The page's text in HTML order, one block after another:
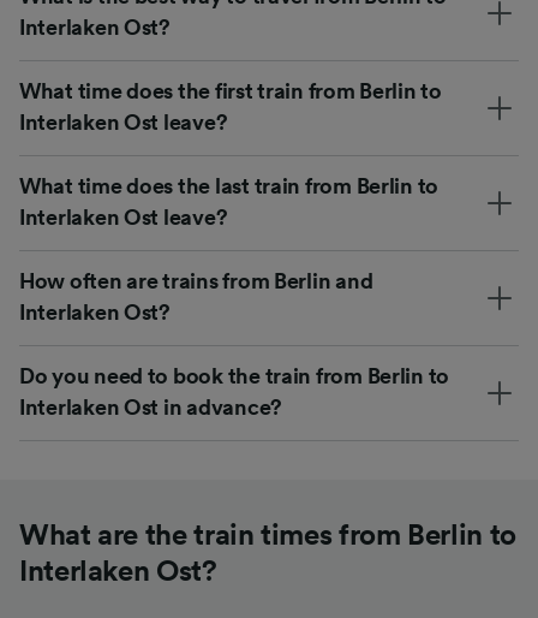
Interlaken Ost?
What time does the first train from Berlin to
Interlaken Ost leave?
What time does the last train from Berlin to
Interlaken Ost leave?
How often are trains from Berlin and
Interlaken Ost?
Do you need to book the train from Berlin to
Interlaken Ost in advance?
What are the train times from Berlin to
Interlaken Ost?